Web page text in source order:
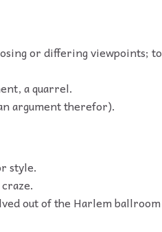
or differing viewpoints; to
a quarrel.
argument therefor).
style.
out of the Harlem ballroom